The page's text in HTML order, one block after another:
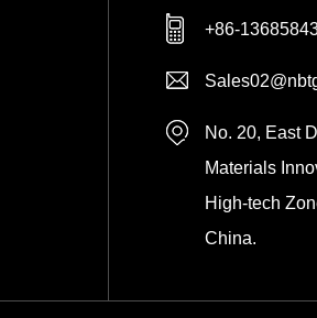
+86-
No. 20, East
Materials
High-tech
China.